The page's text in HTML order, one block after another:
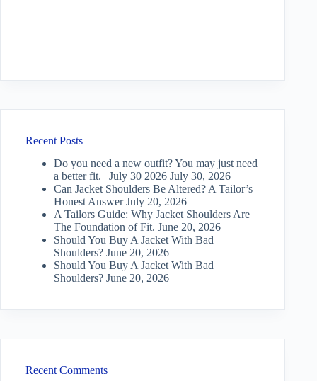
Recent Posts
Do you need a new outfit? You may just need
a better fit. | July 30 2026 July 30, 2026
Can Jacket Shoulders Be Altered? A Tailor’s
Honest Answer July 20, 2026
A Tailors Guide: Why Jacket Shoulders Are
The Foundation of Fit. June 20, 2026
Should You Buy A Jacket With Bad
Shoulders? June 20, 2026
Should You Buy A Jacket With Bad
Shoulders? June 20, 2026
Recent Comments